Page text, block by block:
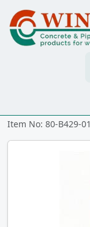
Item No: 80-B429-